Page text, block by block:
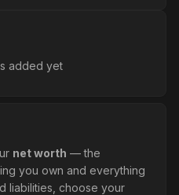
added yet
net worth — the
you own and everything
liabilities, choose your